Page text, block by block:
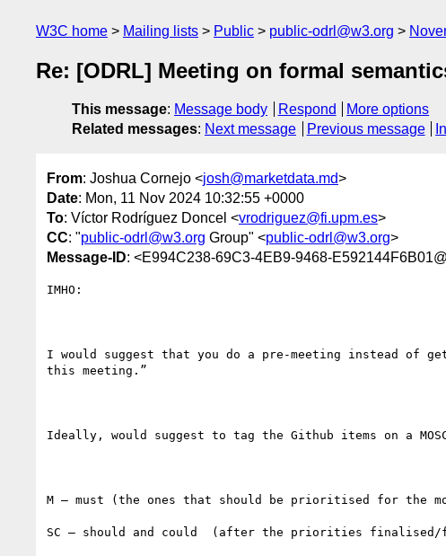
W3C home Mailing lists Public public-odrl@w3.org
Re: [ODRL] Meeting on formal
This message: Message body Respond
More options
Related messages: Next message Previous message
From: Joshua Cornejo <josh@marketdata.md>
Date: Mon, 11 Nov 2024 10:32:55 +0000
To: Víctor Rodríguez Doncel <vrodriguez@fi.upm.es>
CC: "public-odrl@w3.org Group" <public-odrl@w3.org>
Message-ID: <E994C238-69C3-4EB9-9468-
IMHO:
I would suggest that you do a pre-meeting instead of
this meeting.”
Ideally, would suggest to tag the Github items on a
M – must (the ones that should be prioritised for the
SC – should and could  (after the priorities finalised/